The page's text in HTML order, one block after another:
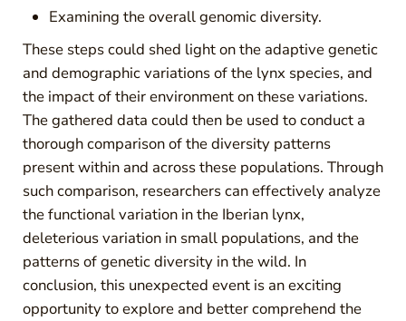
Examining the overall genomic diversity.
These steps could shed light on the adaptive genetic
and demographic variations of the lynx species, and
the impact of their environment on these variations.
The gathered data could then be used to conduct a
thorough comparison of the diversity patterns
present within and across these populations. Through
such comparison, researchers can effectively analyze
the functional variation in the Iberian lynx,
deleterious variation in small populations, and the
patterns of genetic diversity in the wild. In
conclusion, this unexpected event is an exciting
opportunity to explore and better comprehend the